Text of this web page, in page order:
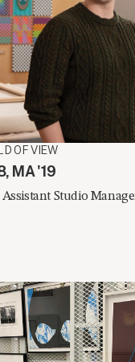
OF VIEW
MA '19
Studio